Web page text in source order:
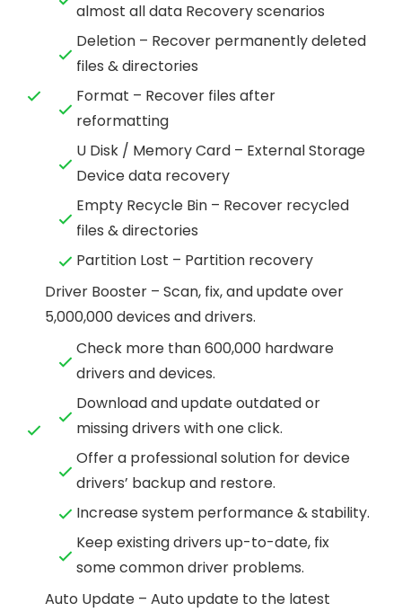
almost all data Recovery scenarios
Deletion – Recover permanently deleted
files & directories
Format – Recover files after
reformatting
U Disk / Memory Card – External Storage
Device data recovery
Empty Recycle Bin – Recover recycled
files & directories
Partition Lost – Partition recovery
Driver Booster – Scan, fix, and update over
5,000,000 devices and drivers.
Check more than 600,000 hardware
drivers and devices.
Download and update outdated or
missing drivers with one click.
Offer a professional solution for device
drivers’ backup and restore.
Increase system performance & stability.
Keep existing drivers up-to-date, fix
some common driver problems.
Auto Update – Auto update to the latest